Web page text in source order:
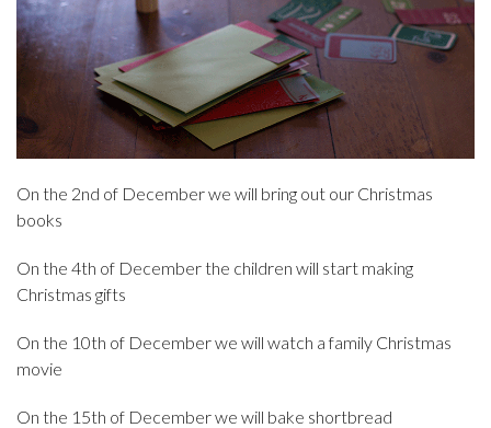
On the 2nd of December we will bring out our Christmas
books
On the 4th of December the children will start making
Christmas gifts
On the 10th of December we will watch a family Christmas
movie
On the 15th of December we will bake shortbread